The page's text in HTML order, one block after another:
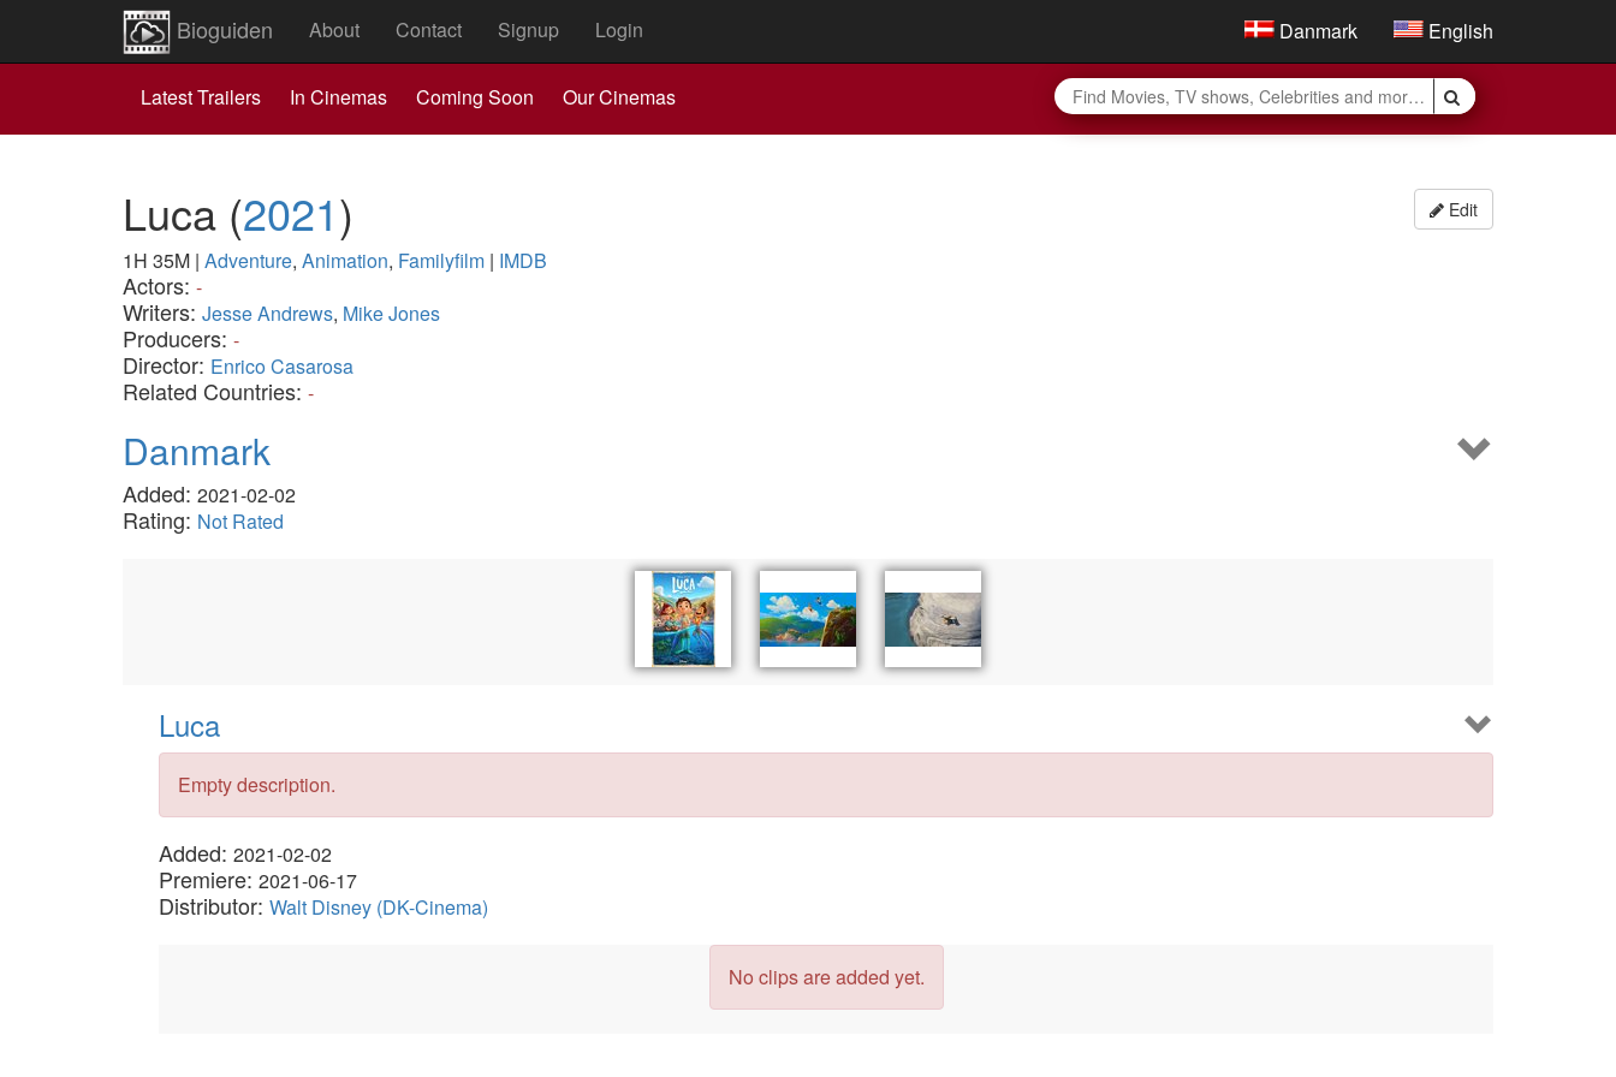
Bioguiden About Contact Signup Login Danmark English
Latest Trailers In Cinemas Coming Soon Our Cinemas
Edit
Luca (2021)
1H 35M | Adventure, Animation, Familyfilm | IMDB
Actors: -
Writers: Jesse Andrews, Mike Jones
Producers: -
Director: Enrico Casarosa
Related Countries: -
Danmark
Added: 2021-02-02
Rating: Not Rated
Luca
Empty description.
Added: 2021-02-02
Premiere: 2021-06-17
Distributor: Walt Disney (DK-Cinema)
No clips are added yet.